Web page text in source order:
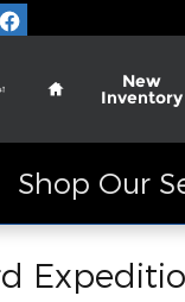
Home
New
Inventory
Shop Our